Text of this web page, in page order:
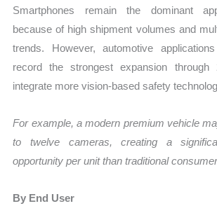
Smartphones remain the dominant
because of high shipment volumes and
trends. However, automotive
record the strongest expansion through
integrate more vision-based safety
For example, a modern premium vehicle
to twelve cameras, creating a
opportunity per unit than traditional
By End User